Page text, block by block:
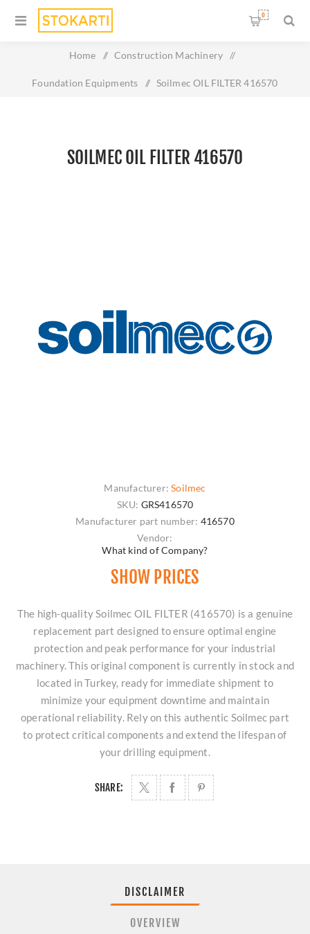
0
Home / Construction Machinery /
Foundation Equipments / Soilmec OIL FILTER 416570
SOILMEC OIL FILTER 416570
Manufacturer: Soilmec
SKU: GRS416570
Manufacturer part number: 416570
Vendor:
What kind of Company?
SHOW PRICES
The high-quality Soilmec OIL FILTER (416570) is a genuine
replacement part designed to ensure optimal engine
protection and peak performance for your industrial
machinery. This original component is currently in stock and
located in Turkey, ready for immediate shipment to
minimize your equipment downtime and maintain
operational reliability. Rely on this authentic Soilmec part
to protect critical components and extend the lifespan of
your drilling equipment.
SHARE:
DISCLAIMER
OVERVIEW